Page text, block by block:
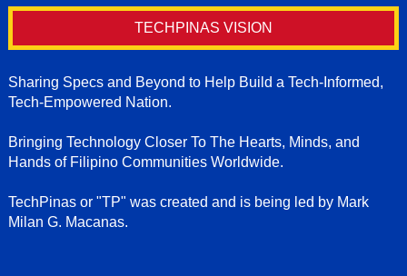
TECHPINAS VISION
Sharing Specs and Beyond to Help Build a Tech-Informed,
Tech-Empowered Nation.
Bringing Technology Closer To The Hearts, Minds, and
Hands of Filipino Communities Worldwide.
TechPinas or "TP" was created and is being led by Mark
Milan G. Macanas.